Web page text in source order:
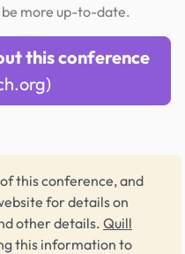
more up-to-date.
this conference
this conference, and
for details on
other details. Quill
this information to